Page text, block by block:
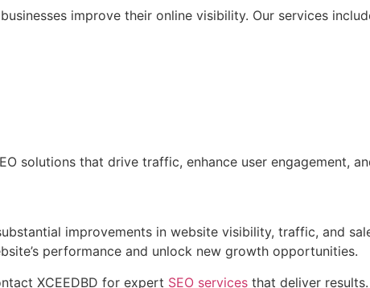
improve their online visibility. Our services
solutions that drive traffic, enhance user engagement,
improvements in website visibility, traffic, and
performance and unlock new growth opportunities.
XCEEDBD for expert SEO services that deliver results.